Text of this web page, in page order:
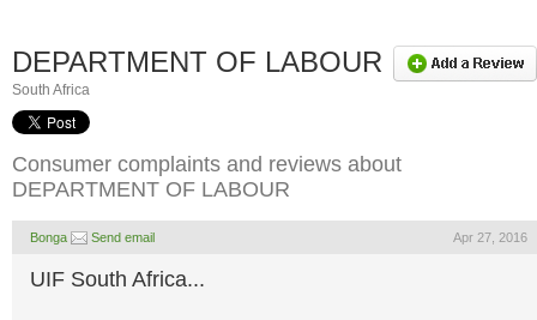
DEPARTMENT OF LABOUR
South Africa
Consumer complaints and reviews about
DEPARTMENT OF LABOUR
Bonga Send email Apr 27, 2016
UIF South Africa...